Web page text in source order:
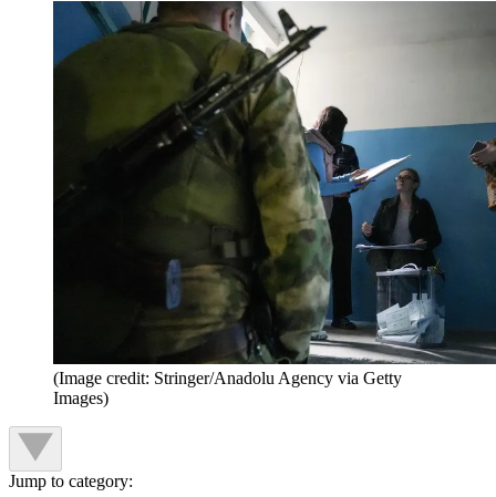
(Image credit: Stringer/Anadolu Agency via Getty
Images)
Jump to category: